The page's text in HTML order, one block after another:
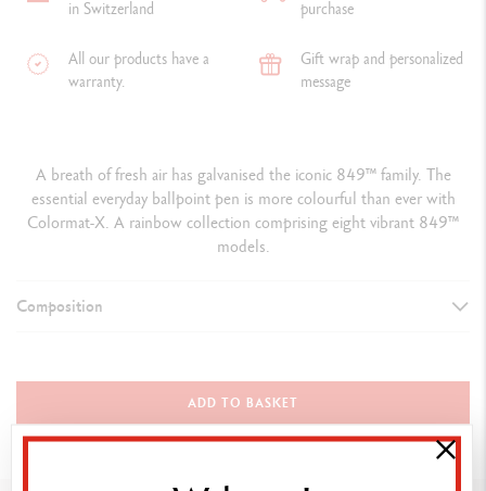
in Switzerland
purchase
All our products have a
warranty.
Gift wrap and personalized
message
A breath of fresh air has galvanised the iconic 849™ family. The
essential everyday ballpoint pen is more colourful than ever with
Colormat-X. A rainbow collection comprising eight vibrant 849™
models.
Composition
Ballpoint Pen
PEN BODY
ADD TO BASKET